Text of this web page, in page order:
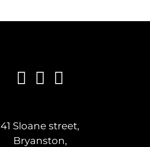
41 Sloane street,
Bryanston,